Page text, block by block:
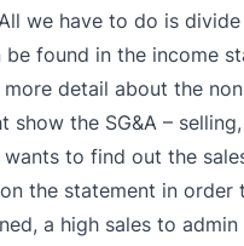
we have to do is
found in the income
detail about the
the SG&A –
to find out the
the statement in order
a high sales to